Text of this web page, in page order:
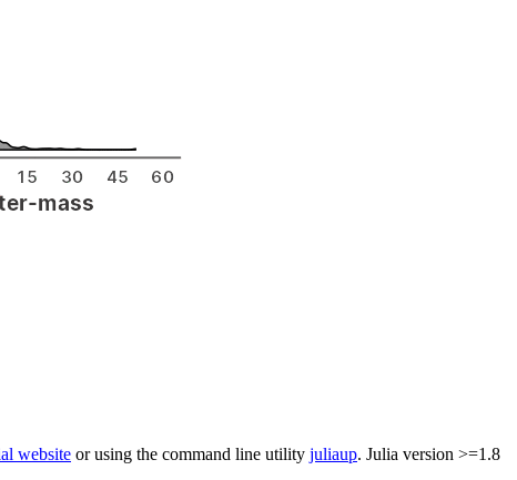
website or using the command line utility juliaup. Julia version >=1.8